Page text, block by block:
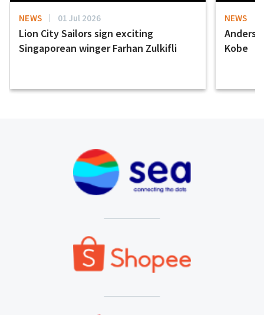
NEWS 01 Jul 2026
Lion City Sailors sign exciting
Singaporean winger Farhan Zulkifli
NEWS
Kobe